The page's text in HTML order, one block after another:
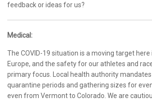
feedback or ideas for us?
Medical:
The COVID-19 situation is a moving target here
Europe, and the safety for our athletes and
primary focus. Local health authority
quarantine periods and gathering sizes for
even from Vermont to Colorado. We are